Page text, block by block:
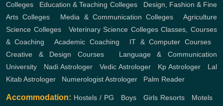
Colleges , Education & Teaching Colleges, Design, Fashion & Fine
Arts Colleges , Media & Communication Colleges , Agriculture
Science Colleges, Veterinary Science Colleges Classes, Courses
& Coaching ,Academic Coaching , IT & Computer Courses,
Creative & Design Courses , Language & Communication
University , Nadi Astrologer , Vedic Astrologer , Kp Astrologer , Lal
Kitab Astrologer , Numerologist Astrologer , Palm Reader
Accommodation: Hostels / PG , Boys , Girls Resorts , Motels ,